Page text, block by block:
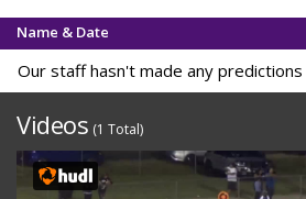
Name & Date
Our staff hasn't made any
Videos (1 Total)